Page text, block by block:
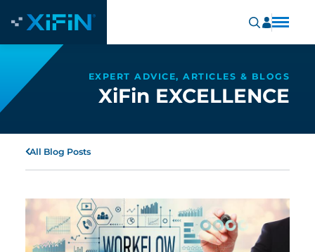
EXPERT ADVICE, ARTICLES & BLOGS
XiFin EXCELLENCE
All Blog Posts